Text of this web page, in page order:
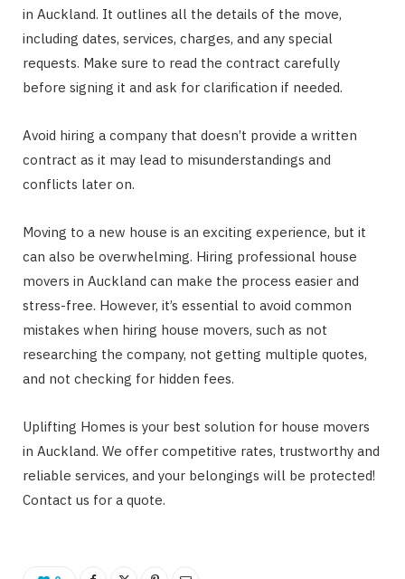
in Auckland. It outlines all the details of the move,
including dates, services, charges, and any special
requests. Make sure to read the contract carefully
before signing it and ask for clarification if needed.
Avoid hiring a company that doesn’t provide a written
contract as it may lead to misunderstandings and
conflicts later on.
Moving to a new house is an exciting experience, but it
can also be overwhelming. Hiring professional house
movers in Auckland can make the process easier and
stress-free. However, it’s essential to avoid common
mistakes when hiring house movers, such as not
researching the company, not getting multiple quotes,
and not checking for hidden fees.
Uplifting Homes is your best solution for house movers
in Auckland. We offer competitive rates, trustworthy and
reliable services, and your belongings will be protected!
Contact us for a quote.